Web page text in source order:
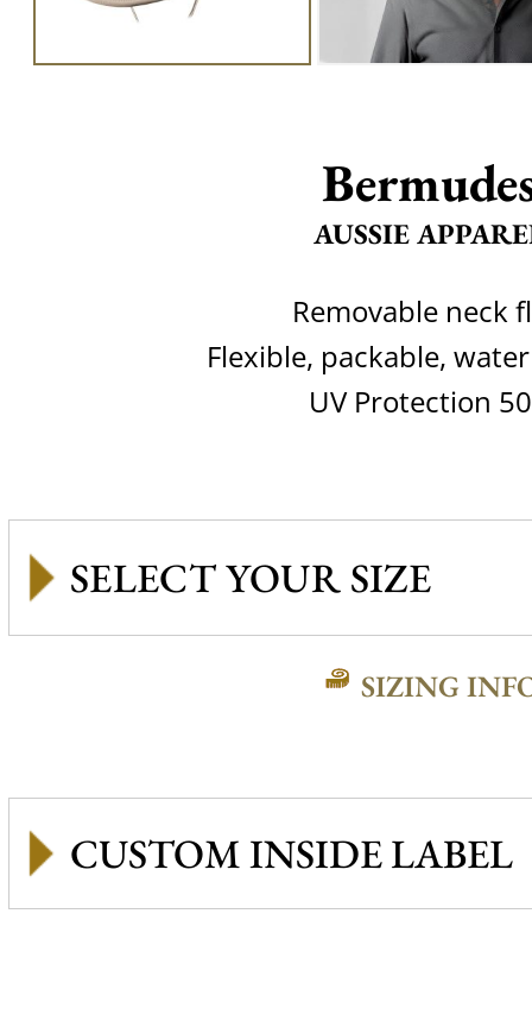
AUSSIE
Removable neck
Flexible, packable,
UV Protection
SIZING
CUSTOM INSIDE LABEL